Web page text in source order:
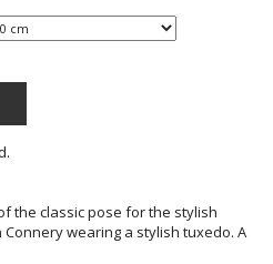
the classic pose for the stylish
Connery wearing a stylish tuxedo. A